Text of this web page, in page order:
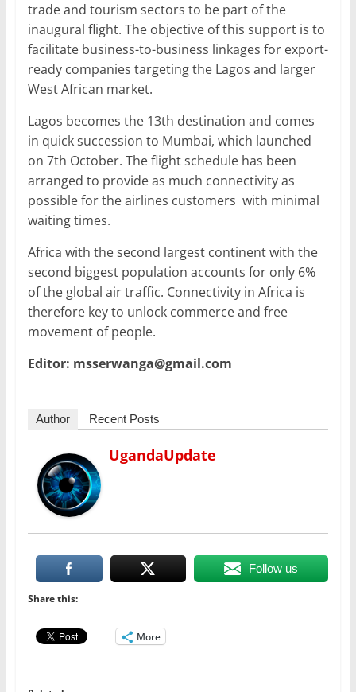
trade and tourism sectors to be part of the
inaugural flight. The objective of this support is to
facilitate business-to-business linkages for export-
ready companies targeting the Lagos and larger
West African market.
Lagos becomes the 13th destination and comes
in quick succession to Mumbai, which launched
on 7th October. The flight schedule has been
arranged to provide as much connectivity as
possible for the airlines customers with minimal
waiting times.
Africa with the second largest continent with the
second biggest population accounts for only 6%
of the global air traffic. Connectivity in Africa is
therefore key to unlock commerce and free
movement of people.
Editor: msserwanga@gmail.com
Author Recent Posts
UgandaUpdate
Follow us
Share this:
More